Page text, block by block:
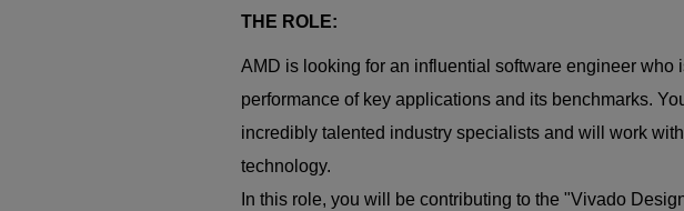
THE ROLE:
AMD is looking for an influential software engineer who
performance of key applications and its benchmarks.
incredibly talented industry specialists and will work
technology.
In this role, you will be contributing to the "Vivado